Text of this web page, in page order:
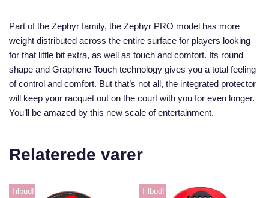
Part of the Zephyr family, the Zephyr PRO model has more
weight distributed across the entire surface for players looking
for that little bit extra, as well as touch and comfort. Its round
shape and Graphene Touch technology gives you a total feeling
of control and comfort. But that’s not all, the integrated protector
will keep your racquet out on the court with you for even longer.
You’ll be amazed by this new scale of entertainment.
Relaterede varer
Tilbud! Tilbud!